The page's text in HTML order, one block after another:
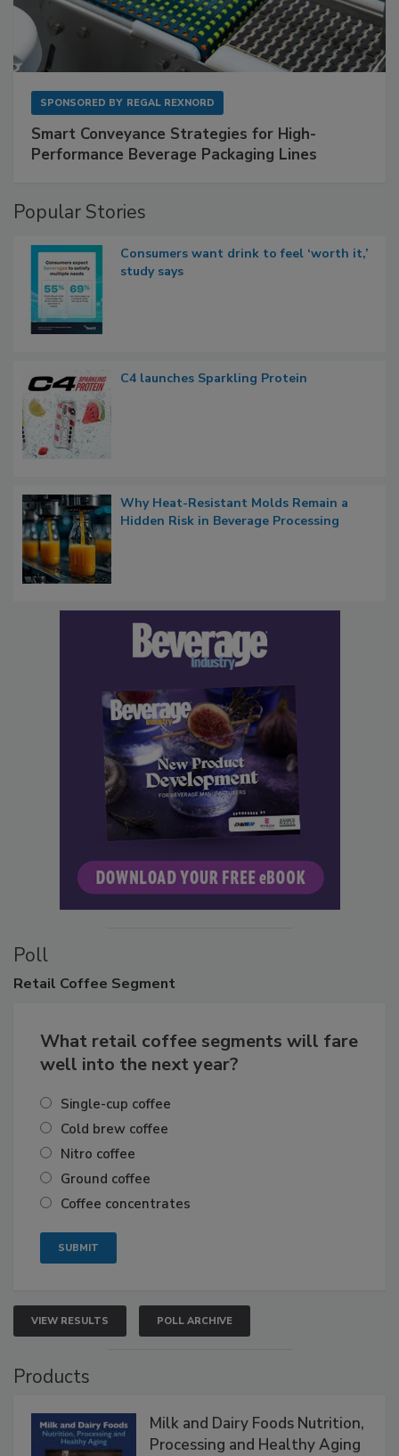
SPONSORED BY REGAL REXNORD
Smart Conveyance Strategies for High-
Performance Beverage Packaging Lines
Popular Stories
Consumers want drink to feel ‘worth it,’
study says
C4 launches Sparkling Protein
Why Heat-Resistant Molds Remain a
Hidden Risk in Beverage Processing
Poll
Retail Coffee Segment
What retail coffee segments will fare
well into the next year?
Single-cup coffee
Cold brew coffee
Nitro coffee
Ground coffee
Coffee concentrates
VIEW RESULTS POLL ARCHIVE
Products
Milk and Dairy Foods Nutrition,
Processing and Healthy Aging